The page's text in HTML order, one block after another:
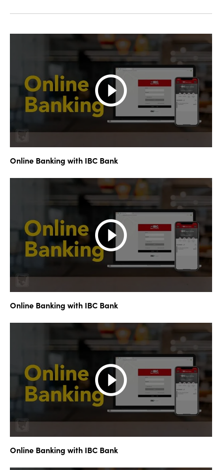
Online Banking with IBC Bank
Online Banking with IBC Bank
Online Banking with IBC Bank